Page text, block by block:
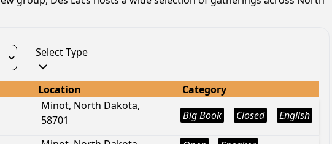
Select Type
Location
Category
Minot, North Dakota,
58701
Big Book Closed English